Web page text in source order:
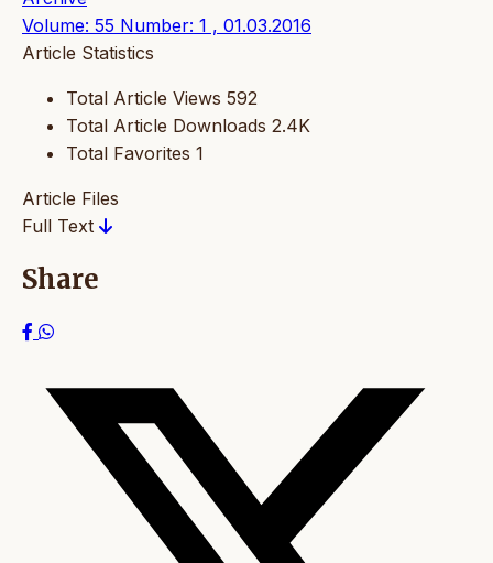
Volume: 55 Number: 1 , 01.03.2016
Article Statistics
Total Article Views 592
Total Article Downloads 2.4K
Total Favorites 1
Article Files
Full Text
Share